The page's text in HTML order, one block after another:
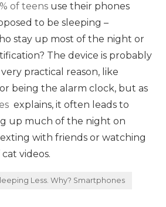
of teens use their phones
to be sleeping –
stay up most of the night or
The device is probably
practical reason, like
being the alarm clock, but as
explains, it often leads to
up much of the night on
with friends or watching
videos.
Less. Why? Smartphones